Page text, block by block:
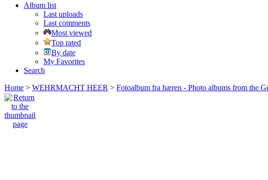
Album list
Last uploads
Last comments
Most viewed
Top rated
By date
My Favorites
Search
Home > WEHRMACHT HEER > Fotoalbum fra hæren - Photo albums from the